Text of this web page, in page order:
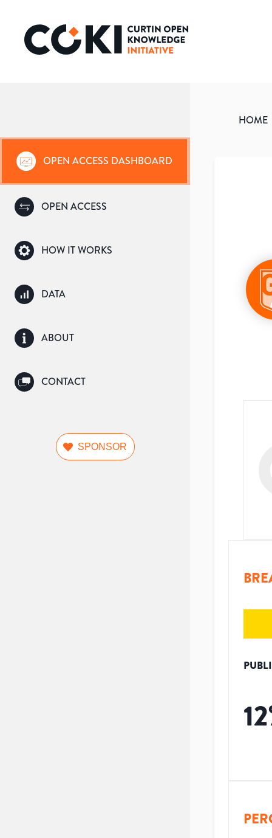
OPEN ACCESS DASHBOARD
OPEN ACCESS
HOW IT WORKS
DATA
ABOUT
CONTACT
SPONSOR
HOME
12